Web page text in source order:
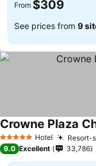
From $309
See prices from 9
5 Stars Hotel Resort-
Crowne Plaza
9.0 Excellent 33,786